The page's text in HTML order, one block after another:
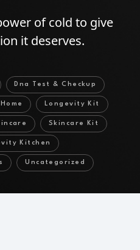
of cold to give
it deserves.
Dna Test & Checkup
Longevity Kit
Skincare Kit
Kitchen
Uncategorized